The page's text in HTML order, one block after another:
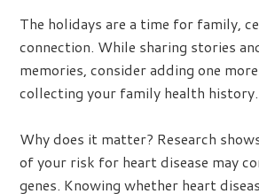
The holidays are a time for family,
connection. While sharing stories
memories, consider adding one
collecting your family health history.
Why does it matter? Research
of your risk for heart disease may
genes. Knowing whether heart